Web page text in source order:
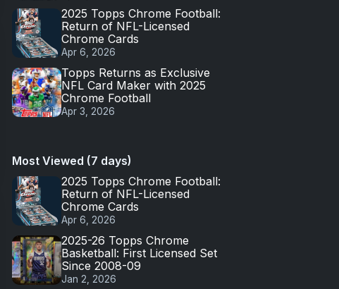
2025 Topps Chrome Football:
Return of NFL-Licensed
Chrome Cards
Apr 6, 2026
Topps Returns as Exclusive
NFL Card Maker with 2025
Chrome Football
Apr 3, 2026
Most Viewed (7 days)
2025 Topps Chrome Football:
Return of NFL-Licensed
Chrome Cards
Apr 6, 2026
2025-26 Topps Chrome
Basketball: First Licensed Set
Since 2008-09
Jan 2, 2026